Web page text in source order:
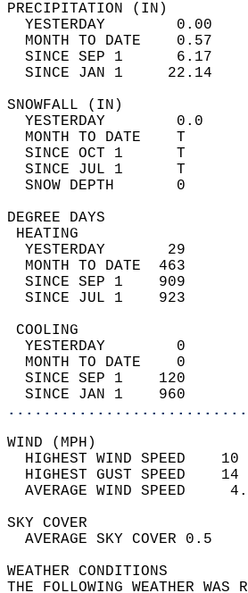
YESTERDAY
MONTH TO DATE    0.57
SINCE SEP 1      6.17
SINCE JAN 1     22.14
YESTERDAY        0.0
MONTH TO DATE    T
SINCE OCT 1      T
SINCE JUL 1      T
SNOW
YESTERDAY       29
MONTH TO DATE  463
SINCE SEP 1    909
SINCE JUL 1    923
YESTERDAY        0
MONTH TO DATE    0
SINCE SEP 1    120
SINCE JAN 1    960
HIGHEST WIND SPEED
HIGHEST GUST SPEED
AVERAGE
SKY
THE FOLLOWING